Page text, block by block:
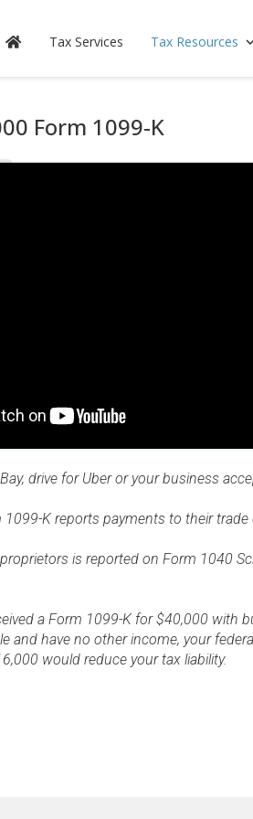
Tax Services Tax Resources
Form 1099-K
drive for Uber or your business
1099-K reports payments to their trade
is reported on Form 1040
a Form 1099-K for $40,000
and have no other income, your
would reduce your tax liability.